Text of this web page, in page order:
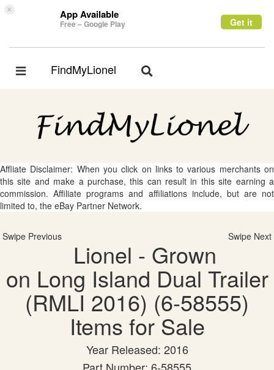
× App Available
Free – Google Play Get it
Toggle
FindMyLionel
Toggle
Affliate Disclaimer: When you click on links to various merchants on
this site and make a purchase, this can result in this site earning a
commission. Affiliate programs and affiliations include, but are not
limited to, the eBay Partner Network.
Swipe Previous Swipe Next
Lionel - Grown
on Long Island Dual Trailer
(RMLI 2016) (6-58555)
Items for Sale
Year Released: 2016